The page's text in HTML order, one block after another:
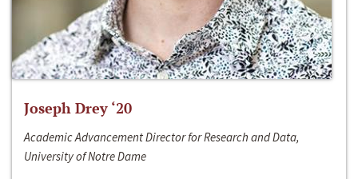
Joseph Drey ‘20
Academic Advancement Director for Research and Data,
University of Notre Dame